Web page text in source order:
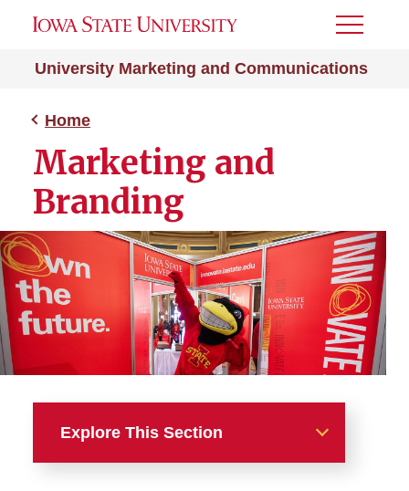
University Marketing and Communications
Toggle
Home
Marketing and
Branding
Explore This Section